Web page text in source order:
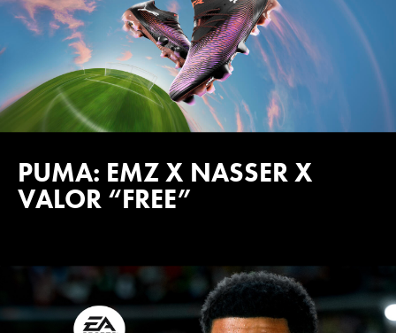
PUMA: EMZ X NASSER X
VALOR “FREE”